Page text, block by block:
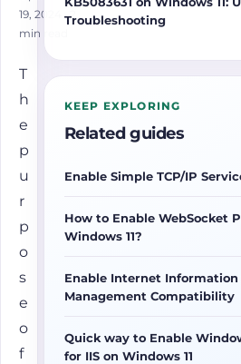
19, 2024
· 2
min read
T
h
e
p
u
r
p
o
s
e
o
f
Troubleshooting
KEEP EXPLORING
Related guides
Enable Simple TCP/IP
How to Enable WebSocket
Windows 11?
Enable Internet Information
Management Compatibility
Quick way to Enable
for IIS on Windows 11